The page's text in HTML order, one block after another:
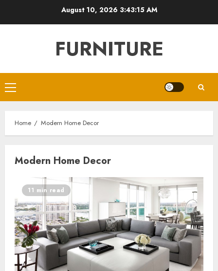
August 10, 2026 3:43:15 AM
FURNITURE
Primary
Menu
Home Modern Home Decor
Modern Home Decor
11 min read